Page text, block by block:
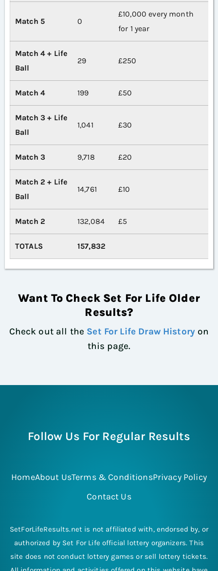
Match 5 0
£10,000 every month
for 1 year
Match 4 + Life
Ball
29 £250
Match 4 199 £50
Match 3 + Life
Ball
1,041 £30
Match 3 9,718 £20
Match 2 + Life
Ball
14,761 £10
Match 2 132,084 £5
TOTALS 157,832
Want To Check Set For Life Older
Results?
Check out all the Set For Life Draw History on
this page.
Follow Us For Regular Results
HomeAbout UsTerms & ConditionsPrivacy Policy
Contact Us
SetForLifeResults.net is not affiliated with, endorsed by, or
authorized by Set For Life official lottery organizers. This
site does not conduct lottery games or sell lottery tickets.